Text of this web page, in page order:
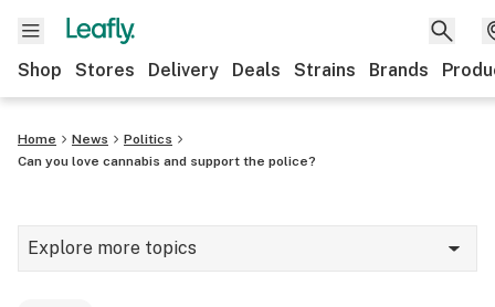
Shop Stores Delivery Deals Strains Brands
Home News
Politics
Can you love cannabis and support the police?
Explore more topics